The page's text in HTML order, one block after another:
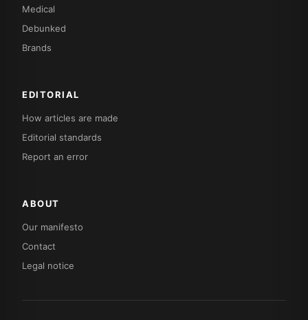
Medical
Debunked
Brands
EDITORIAL
How articles are made
Editorial standards
Report an error
ABOUT
Our manifesto
Contact
Legal notice